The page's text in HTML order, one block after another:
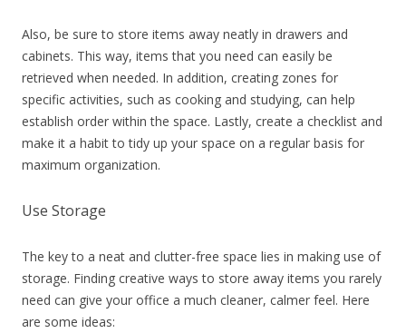
Also, be sure to store items away neatly in drawers and
cabinets. This way, items that you need can easily be
retrieved when needed. In addition, creating zones for
specific activities, such as cooking and studying, can help
establish order within the space. Lastly, create a checklist and
make it a habit to tidy up your space on a regular basis for
maximum organization.
Use Storage
The key to a neat and clutter-free space lies in making use of
storage. Finding creative ways to store away items you rarely
need can give your office a much cleaner, calmer feel. Here
are some ideas: